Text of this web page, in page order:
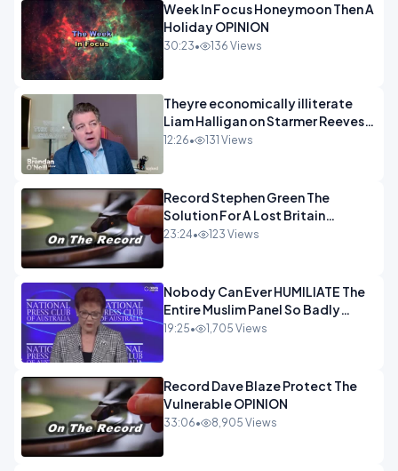
Week In Focus Honeymoon Then A
Holiday OPINION
30:23• 136 Views
Theyre economically illiterate
Liam Halligan on Starmer Reeves
and the idiocy of our elites
12:26• 131 Views
Record Stephen Green The
Solution For A Lost Britain
OPINION iNSPIRE
23:24• 123 Views
Nobody Can Ever HUMILIATE The
Entire Muslim Panel So Badly
OPINION
19:25• 1,705 Views
Record Dave Blaze Protect The
Vulnerable OPINION
33:06• 8,905 Views